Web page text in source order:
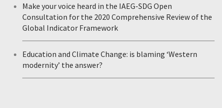
Make your voice heard in the IAEG-SDG Open
Consultation for the 2020 Comprehensive Review of the
Global Indicator Framework
Education and Climate Change: is blaming ‘Western
modernity’ the answer?